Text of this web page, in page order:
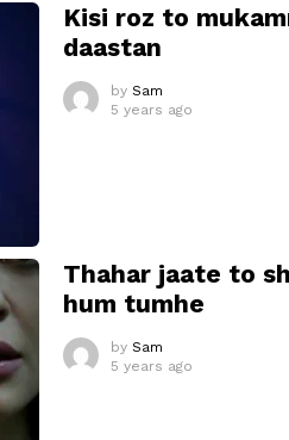
Kisi roz to
daastan
by Sam
5 years ago
Thahar jaate to
hum tumhe
by Sam
5 years ago